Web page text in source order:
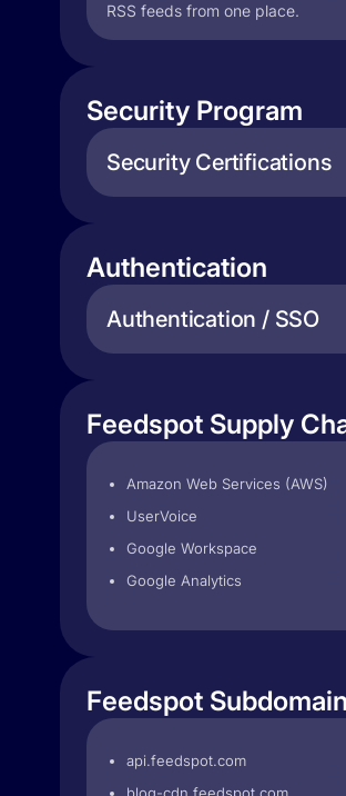
RSS feeds from one place.
Security Program
Security Certifications
Authentication
Authentication / SSO
Feedspot Supply
Amazon Web Services (AWS)
UserVoice
Google Workspace
Google Analytics
Feedspot
api.feedspot.com